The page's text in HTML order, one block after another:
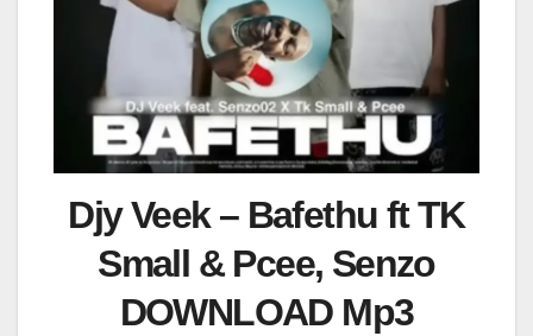
Djy Veek – Bafethu ft TK
Small & Pcee, Senzo
DOWNLOAD Mp3